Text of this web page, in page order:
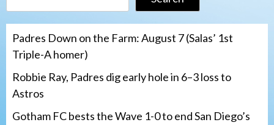
Padres Down on the Farm: August 7 (Salas’ 1st
Triple-A homer)
Robbie Ray, Padres dig early hole in 6–3 loss to
Astros
Gotham FC bests the Wave 1-0 to end San Diego’s